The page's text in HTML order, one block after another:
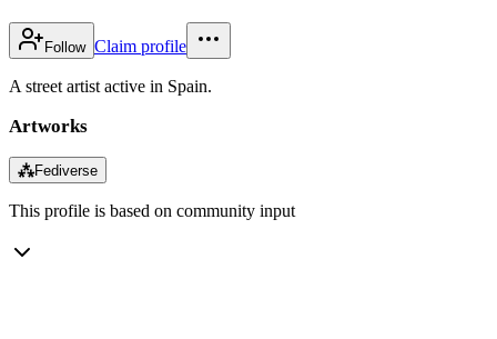
Follow Claim profile
A street artist active in Spain.
Artworks
⁂Fediverse
This profile is based on community input